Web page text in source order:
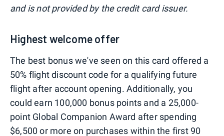
and is not provided by the credit card issuer.
Highest welcome offer
The best bonus we've seen on this card offered a
50% flight discount code for a qualifying future
flight after account opening. Additionally, you
could earn 100,000 bonus points and a 25,000-
point Global Companion Award after spending
$6,500 or more on purchases within the first 90